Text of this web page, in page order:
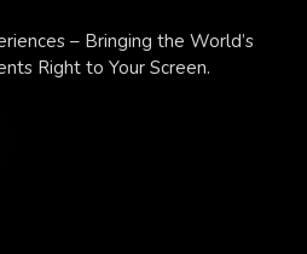
– Bringing the World’s
Right to Your Screen.